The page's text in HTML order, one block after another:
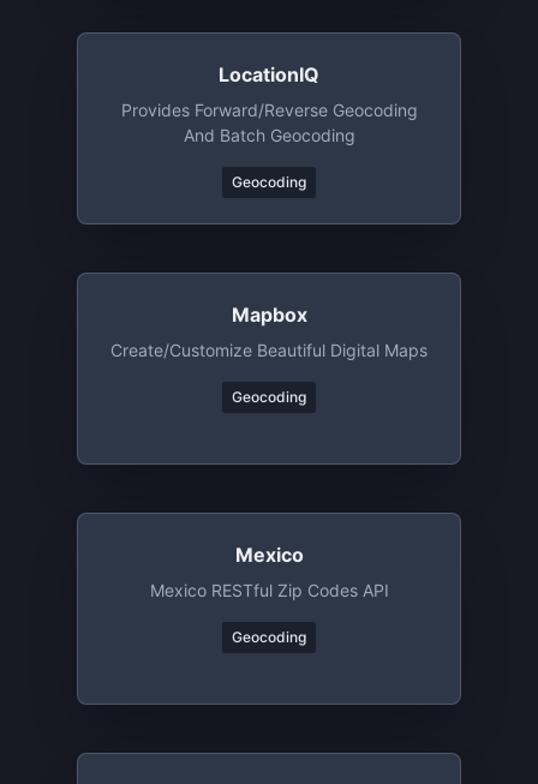
LocationIQ
Provides Forward/reverse Geocoding
And Batch Geocoding
Geocoding
Mapbox
Create/customize Beautiful Digital Maps
Geocoding
Mexico
Mexico RESTful Zip Codes API
Geocoding